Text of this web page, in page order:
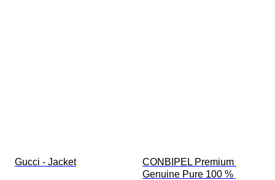
Gucci - Jacket
CONBIPEL Premium
Genuine Pure 100 %